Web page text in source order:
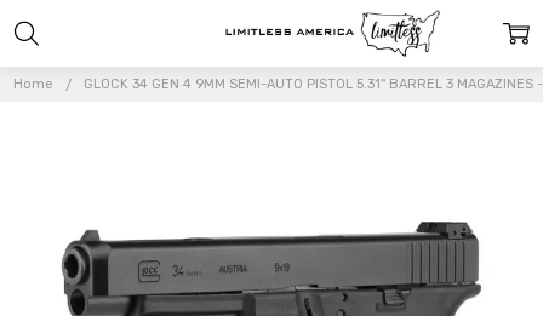
Home GLOCK 34 GEN 4 9MM SEMI-AUTO PISTOL 5.31'' BARREL 3 MAGAZINES